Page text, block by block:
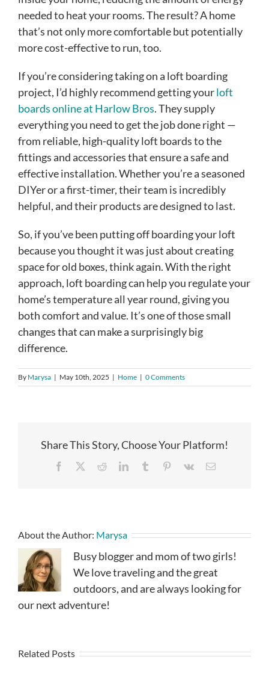
needed to heat your rooms. The result? A home
that’s not only more comfortable but potentially
more cost-effective to run, too.
If you’re considering taking on a loft boarding
project, I’d highly recommend getting yourloft
boards online at Harlow Bros. They supply
everything you need to get the job done right —
from reliable, high-quality loft boards to the
fittings and accessories that ensure a safe and
effective installation. Whether you’re a seasoned
DIYer or a first-timer, their team is incredibly
helpful, and their products are designed to last.
So, if you’ve been putting off boarding your loft
because you thought it was just about creating
space for old boxes, think again. With the right
approach, loft boarding can help you regulate your
home’s temperature all year round, giving you
both comfort and value. It’s one of those small
changes that can make a surprisingly big
difference.
By Marysa | May 10th, 2025 | Home | 0 Comments
Share This Story, Choose Your Platform!
Facebook RedditLinkedInTumblr Pinterest
Vk Email
About the Author: Marysa
Busy blogger and mom of two girls!
We love traveling and the great
outdoors, and are always looking for
our next adventure!
Related Posts